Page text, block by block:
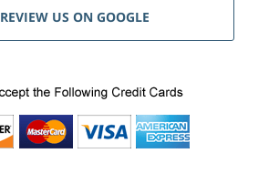
REVIEW US ON GOOGLE